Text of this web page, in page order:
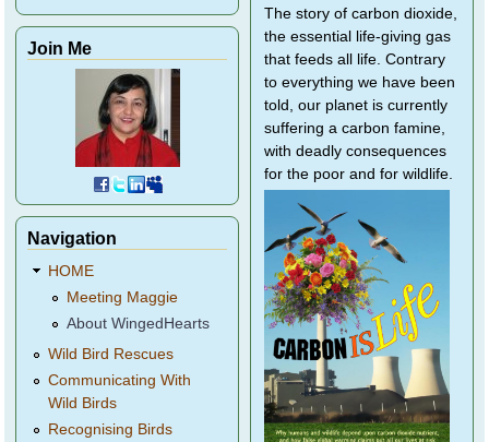
Join Me
Navigation
HOME
Meeting Maggie
About WingedHearts
Wild Bird Rescues
Communicating With
Wild Birds
Recognising Birds
The story of carbon dioxide,
the essential life-giving gas
that feeds all life. Contrary
to everything we have been
told, our planet is currently
suffering a carbon famine,
with deadly consequences
for the poor and for wildlife.